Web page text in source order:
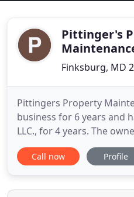
Pittinger's
Finksburg, MD
Pittingers Property
business for 6 years and
LLC., for 4 years. The
in Carroll County his
started from his passion
properties the best they
Call now Profile